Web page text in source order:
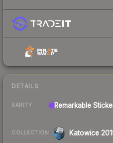
DETAILS
RARITY Remarkable
COLLECTION Katowice